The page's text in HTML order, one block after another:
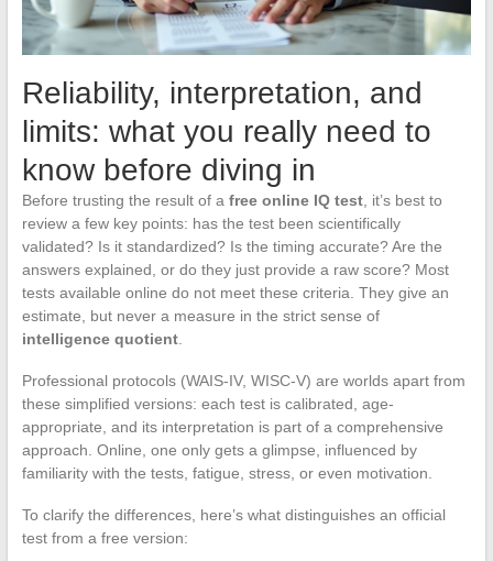
Reliability, interpretation, and
limits: what you really need to
know before diving in
Before trusting the result of a free online IQ test, it’s best to
review a few key points: has the test been scientifically
validated? Is it standardized? Is the timing accurate? Are the
answers explained, or do they just provide a raw score? Most
tests available online do not meet these criteria. They give an
estimate, but never a measure in the strict sense of
intelligence quotient.
Professional protocols (WAIS-IV, WISC-V) are worlds apart from
these simplified versions: each test is calibrated, age-
appropriate, and its interpretation is part of a comprehensive
approach. Online, one only gets a glimpse, influenced by
familiarity with the tests, fatigue, stress, or even motivation.
To clarify the differences, here’s what distinguishes an official
test from a free version: